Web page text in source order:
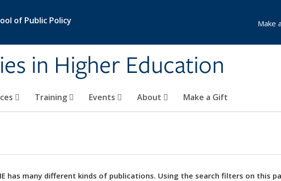
of Public Policy
in Higher Education
Training Events About Make a Gift
Make
has many different kinds of publications. Using the search filters on this